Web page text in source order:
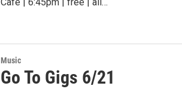
Music
Go To Gigs 6/21